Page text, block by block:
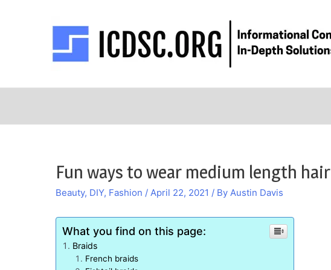
Fun ways to wear medium length hair
Beauty, DIY, Fashion / April 22, 2021 / By Austin Davis
What you find on this page:
Braids
French braids